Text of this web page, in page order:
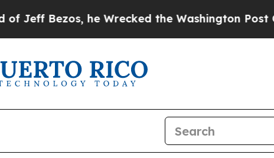
Bezos, he Wrecked the Washington Post